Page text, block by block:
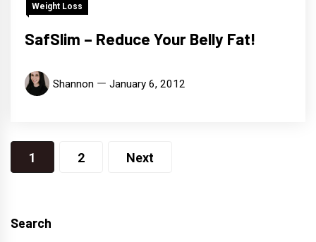
Weight Loss
SafSlim – Reduce Your Belly Fat!
Shannon January 6, 2012
Posts
pagination
1 2 Next
Search